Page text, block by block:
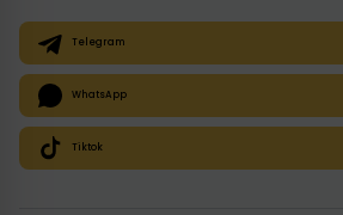
Telegram
WhatsApp
Tiktok